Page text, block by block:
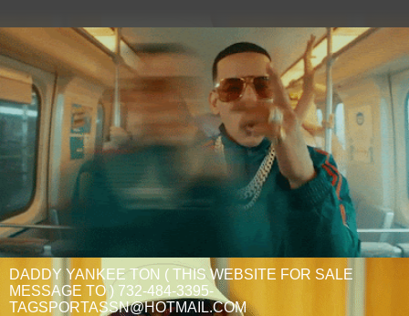
DADDY YANKEE TON ( THIS WEBSITE FOR SALE
MESSAGE TO ) 732-484-3395-
TAGSPORTASSN@HOTMAIL.COM